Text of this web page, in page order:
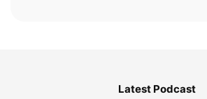
Latest Podcast